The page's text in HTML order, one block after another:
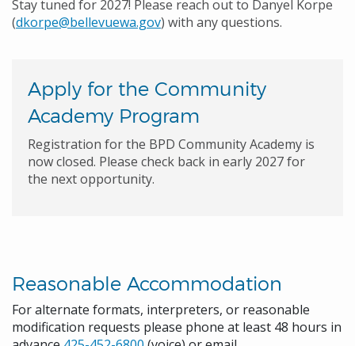
Stay tuned for 2027! Please reach out to Danyel Korpe
(dkorpe@bellevuewa.gov) with any questions.
Apply for the Community
Academy Program
Registration for the BPD Community Academy is
now closed. Please check back in early 2027 for
the next opportunity.
Reasonable Accommodation
For alternate formats, interpreters, or reasonable
modification requests please phone at least 48 hours in